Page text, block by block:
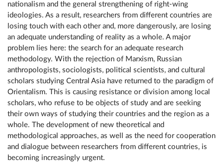
nationalism and the general strengthening of right-wing
ideologies. As a result, researchers from different countries are
losing touch with each other and, more dangerously, are losing
an adequate understanding of reality as a whole. A major
problem lies here: the search for an adequate research
methodology. With the rejection of Marxism, Russian
anthropologists, sociologists, political scientists, and cultural
scholars studying Central Asia have returned to the paradigm of
Orientalism. This is causing resistance or division among local
scholars, who refuse to be objects of study and are seeking
their own ways of studying their countries and the region as a
whole. The development of new theoretical and
methodological approaches, as well as the need for cooperation
and dialogue between researchers from different countries, is
becoming increasingly urgent.